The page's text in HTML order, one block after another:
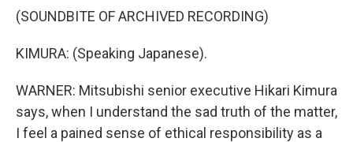
(SOUNDBITE OF ARCHIVED RECORDING)
KIMURA: (Speaking Japanese).
WARNER: Mitsubishi senior executive Hikari Kimura
says, when I understand the sad truth of the matter,
I feel a pained sense of ethical responsibility as a